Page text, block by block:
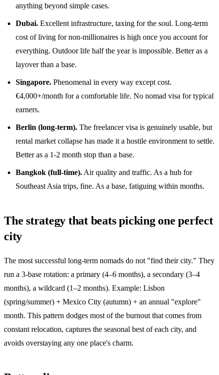
anything beyond simple cases.
Dubai. Excellent infrastructure, taxing for the soul. Long-term
cost of living for non-millionaires is high once you account for
everything. Outdoor life half the year is impossible. Better as a
layover than a base.
Singapore. Phenomenal in every way except cost.
€4,000+/month for a comfortable life. No nomad visa for typical
earners.
Berlin (long-term). The freelancer visa is genuinely usable, but
rental market collapse has made it a hostile environment to settle.
Better as a 1-2 month stop than a base.
Bangkok (full-time).Air quality and traffic. As a hub for
Southeast Asia trips, fine. As a base, fatiguing within months.
The strategy that beats picking one perfect
city
The most successful long-term nomads do not "find their city." They
run a 3-base rotation: a primary (4–6 months), a secondary (3–4
months), a wildcard (1–2 months). Example: Lisbon
(spring/summer) + Mexico City (autumn) + an annual "explore"
month. This pattern dodges most of the burnout that comes from
constant relocation, captures the seasonal best of each city, and
avoids overstaying any one place's charm.